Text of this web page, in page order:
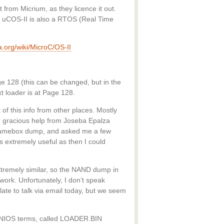
Micrium, as they licence it out.
II is also a RTOS (Real Time
wiki/MicroC/OS-II
128 (this can be changed, but in the
loader is at Page 128.
this info from other places. Mostly
help from Joseba Epalza
dump, and asked me a few
extremely useful as then I could
similar, so the NAND dump in
Unfortunately, I don’t speak
to talk via email today, but we seem
terms, called LOADER.BIN